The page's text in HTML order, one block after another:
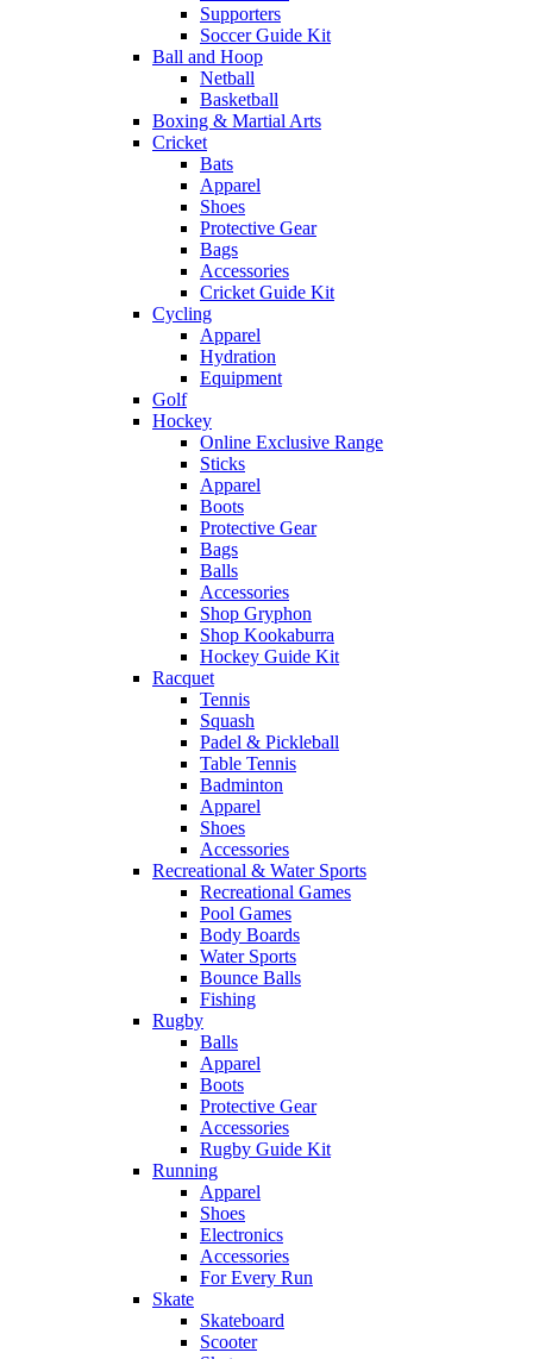
Supporters
Soccer Guide Kit
Ball and Hoop
Netball
Basketball
Boxing & Martial Arts
Cricket
Bats
Apparel
Shoes
Protective Gear
Bags
Accessories
Cricket Guide Kit
Cycling
Apparel
Hydration
Equipment
Golf
Hockey
Online Exclusive Range
Sticks
Apparel
Boots
Protective Gear
Bags
Balls
Accessories
Shop Gryphon
Shop Kookaburra
Hockey Guide Kit
Racquet
Tennis
Squash
Padel & Pickleball
Table Tennis
Badminton
Apparel
Shoes
Accessories
Recreational & Water Sports
Recreational Games
Pool Games
Body Boards
Water Sports
Bounce Balls
Fishing
Rugby
Balls
Apparel
Boots
Protective Gear
Accessories
Rugby Guide Kit
Running
Apparel
Shoes
Electronics
Accessories
For Every Run
Skate
Skateboard
Scooter